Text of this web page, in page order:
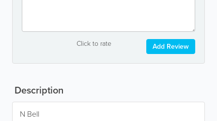
Click to rate Add Review
Description
N Bell